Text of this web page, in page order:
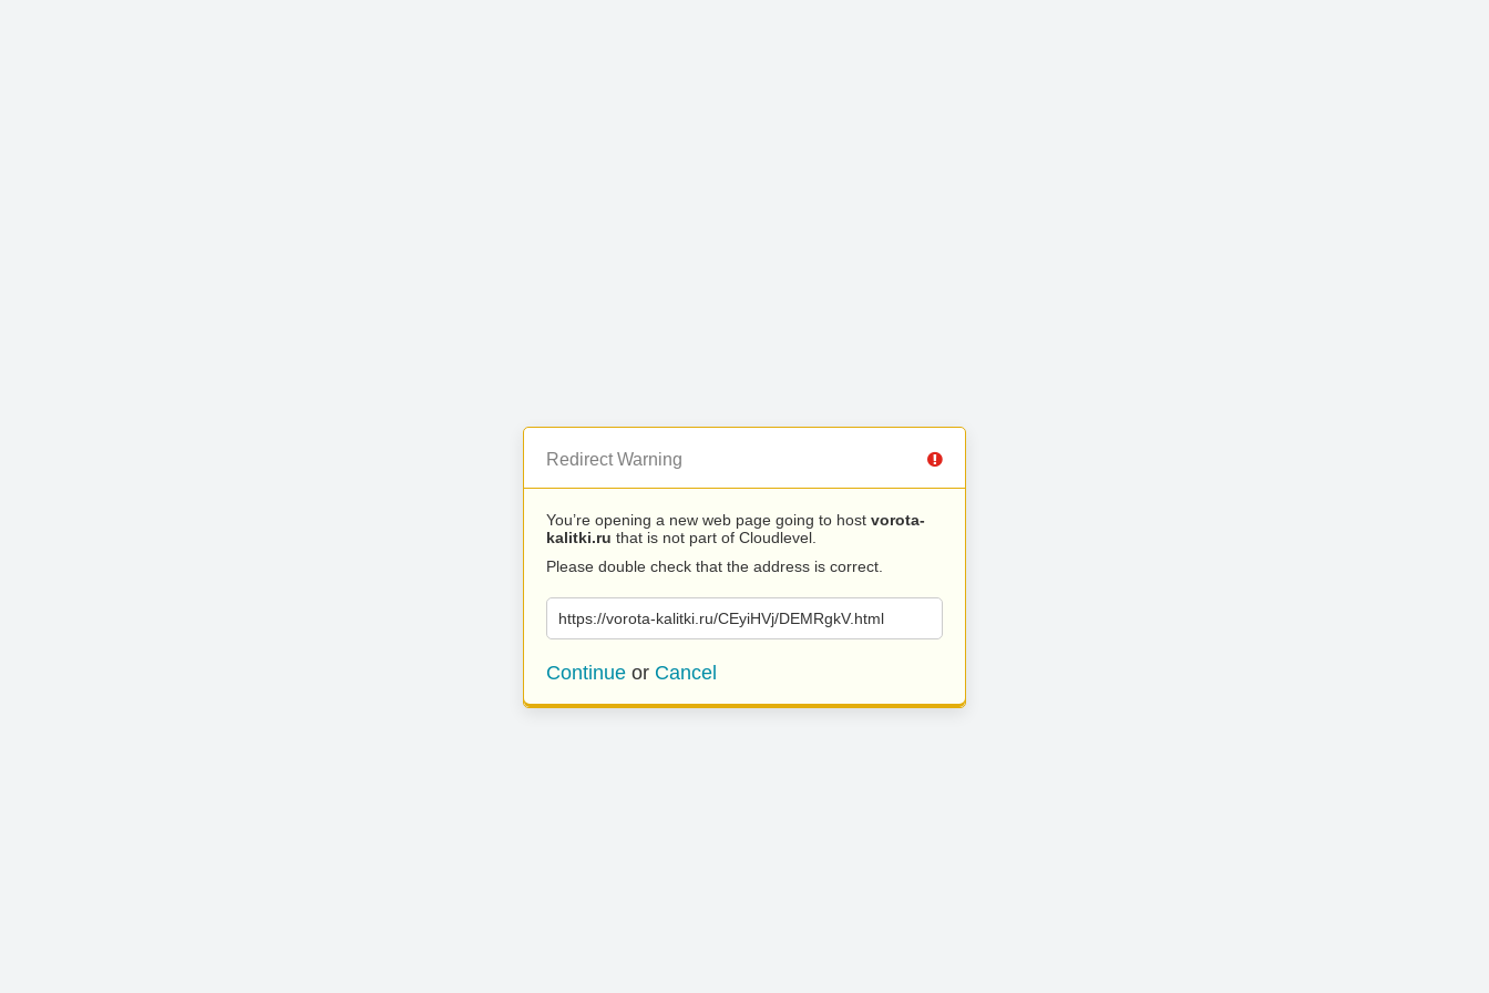
Redirect Warning
You’re opening a new web page going to host vorota-
kalitki.ru that is not part of Cloudlevel.
Please double check that the address is correct.
https://vorota-kalitki.ru/CEyiHVj/DEMRgkV.html
Continue or Cancel